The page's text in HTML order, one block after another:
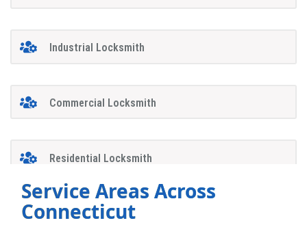
Industrial Locksmith
Commercial Locksmith
Residential Locksmith
Service Areas Across
Connecticut